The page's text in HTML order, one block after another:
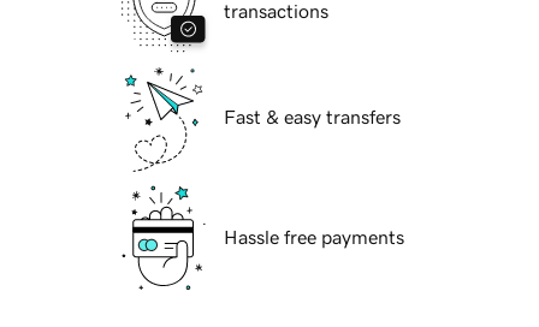
transactions
Fast & easy transfers
Hassle free payments